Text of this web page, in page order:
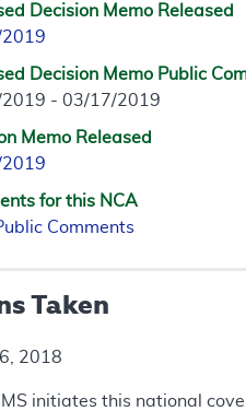
Decision Memo Released
Decision Memo Public
- 03/17/2019
Memo Released
for this NCA
Comments
Taken
2018
initiates this national